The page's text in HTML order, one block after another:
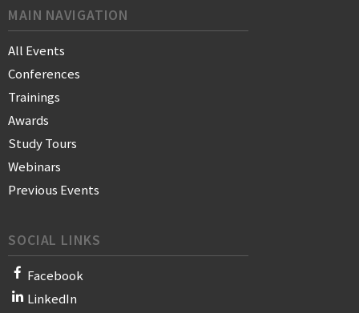
MAIN NAVIGATION
All Events
Conferences
Trainings
Awards
Study Tours
Webinars
Previous Events
SOCIAL LINKS
Facebook
LinkedIn